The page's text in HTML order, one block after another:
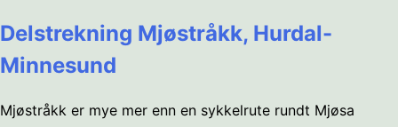
Delstrekning Mjøstråkk, Hurdal-
Minnesund
Mjøstråkk er mye mer enn en sykkelrute rundt Mjøsa